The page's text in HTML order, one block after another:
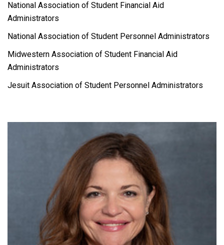
National Association of Student Financial Aid
Administrators
National Association of Student Personnel Administrators
Midwestern Association of Student Financial Aid
Administrators
Jesuit Association of Student Personnel Administrators